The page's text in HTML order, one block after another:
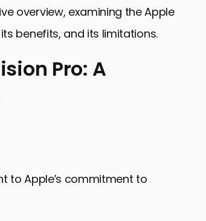
overview, examining the Apple
benefits, and its limitations.
Perspective
Pro: A
to Apple’s commitment to